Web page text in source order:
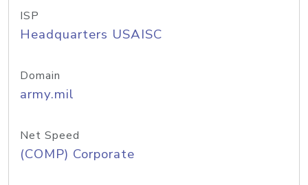
ISP
Headquarters USAISC
Domain
army.mil
Net Speed
(COMP) Corporate